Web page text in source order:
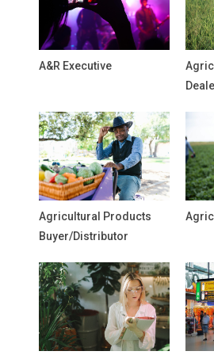
A&R Executive
Agricultural Products
Buyer/Distributor